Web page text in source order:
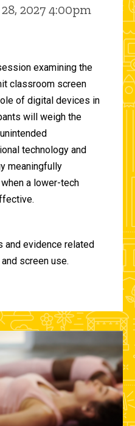
2027 4:00pm
examining the
classroom screen
of digital devices in
will weigh the
technology and
meaningfully
a lower-tech
and evidence related
screen use.